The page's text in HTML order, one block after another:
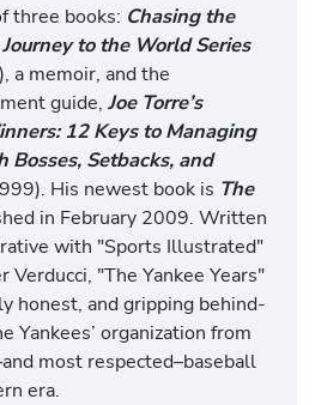
three books: Chasing the
to the World Series
a memoir, and the
guide, Joe Torre’s
12 Keys to Managing
Bosses, Setbacks, and
His newest book is The
in February 2009. Written
with "Sports Illustrated"
"The Yankee Years"
honest, and gripping behind-
Yankees’ organization from
most respected–baseball
era.